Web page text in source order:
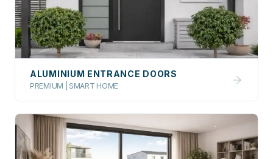
ALUMINIUM ENTRANCE DOORS
PREMIUM | SMART HOME